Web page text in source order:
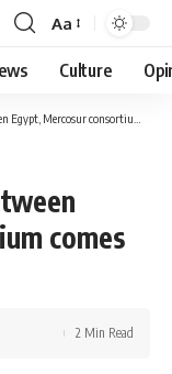
Font
Resizer
Aa
Culture
consortium comes into force
comes
2 Min Read